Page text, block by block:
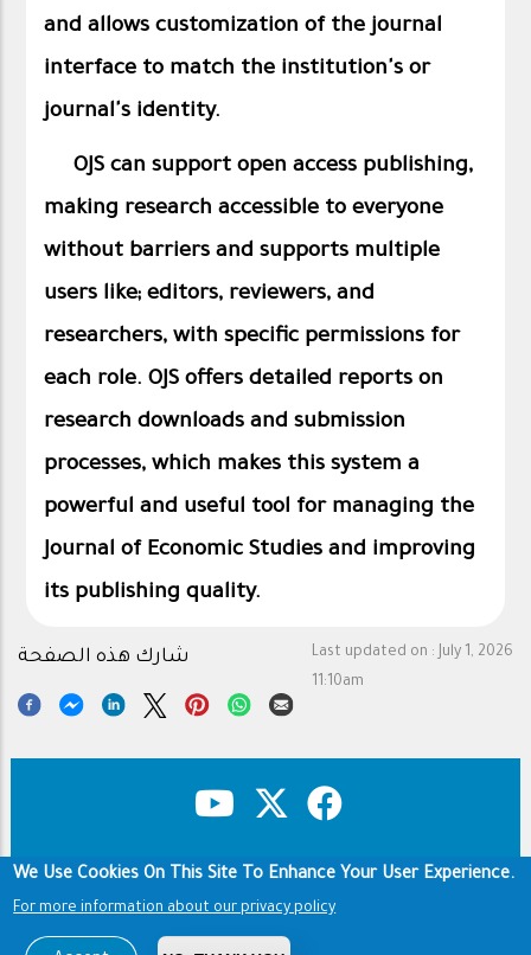
and allows customization of the journal
interface to match the institution's or
journal's identity.
OJS can support open access publishing,
making research accessible to everyone
without barriers and supports multiple
users like; editors, reviewers, and
researchers, with specific permissions for
each role. OJS offers detailed reports on
research downloads and submission
processes, which makes this system a
powerful and useful tool for managing the
Journal of Economic Studies and improving
its publishing quality.
Last updated on : July 1, 2026
11:10am
شارك هذه الصفحة
Footer
Footer Copyright & Disclaimer
Privacy Policy
Terms of use
عن المجلة
We Use Cookies On This Site To Enhance Your User Experience.
For more information about our privacy policy